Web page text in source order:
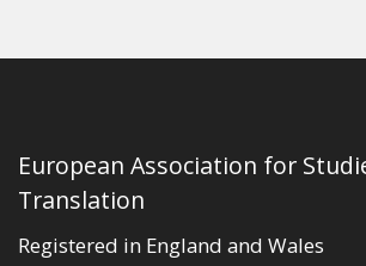
European Association for
Translation
Registered in England and Wales